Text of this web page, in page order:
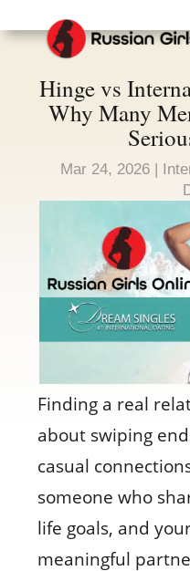
Hinge vs
Why Many
Mar 24, 2026 |
Finding a real
about swiping
casual
someone who
life goals, and
meaningful